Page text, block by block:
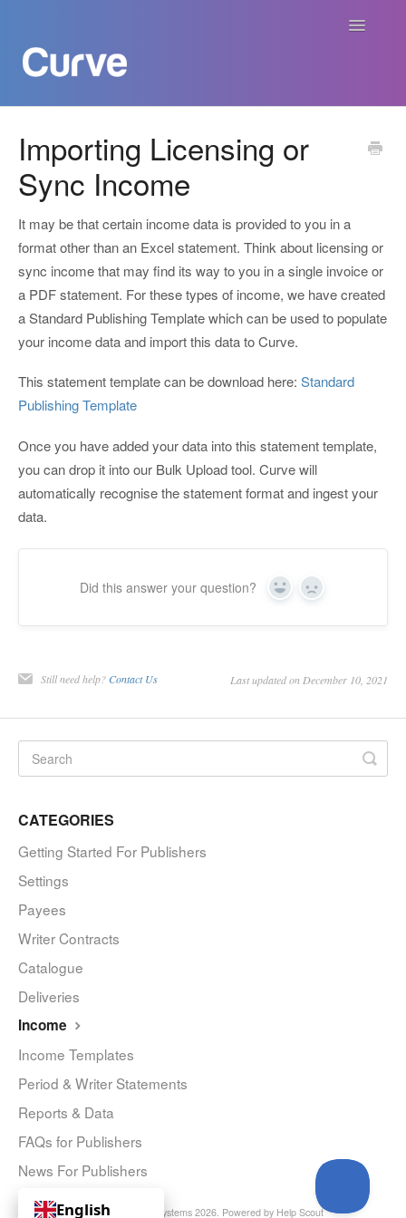
Toggle
Curve For Creators
Curve For Labels
Curve For Publishers
Payments
Importing Licensing or
Sync Income
It may be that certain income data is provided to you in a
format other than an Excel statement. Think about licensing or
sync income that may find its way to you in a single invoice or
a PDF statement. For these types of income, we have created
a Standard Publishing Template which can be used to populate
your income data and import this data to Curve.
This statement template can be download here: Standard
Publishing Template
Once you have added your data into this statement template,
you can drop it into our Bulk Upload tool. Curve will
automatically recognise the statement format and ingest your
data.
Did this answer your question? Yes No
Still need help? Contact Us Last updated on December 10, 2021
CATEGORIES
Getting Started For Publishers
Settings
Payees
Writer Contracts
Catalogue
Deliveries
Income
Income Templates
Period & Writer Statements
Reports & Data
FAQs for Publishers
News For Publishers
© Curve Royalty Systems 2026. Powered by Help Scout
English